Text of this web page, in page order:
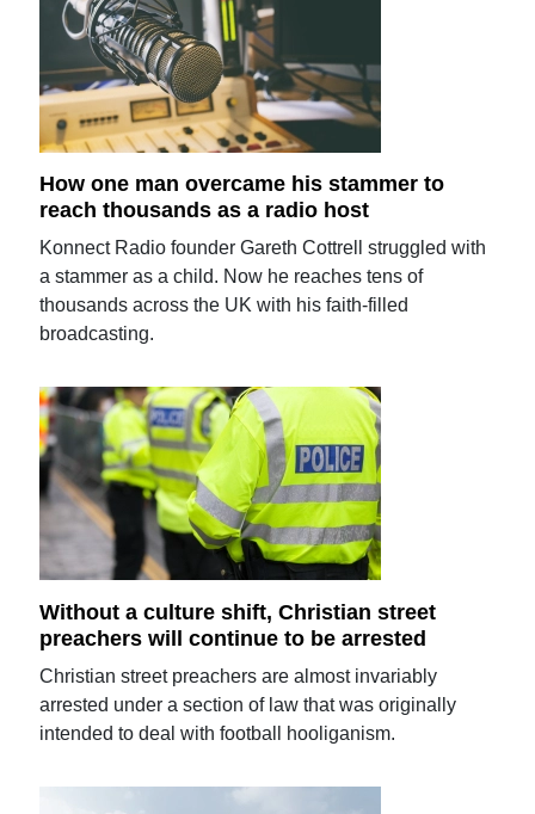
How one man overcame his stammer to
reach thousands as a radio host
Konnect Radio founder Gareth Cottrell struggled with
a stammer as a child. Now he reaches tens of
thousands across the UK with his faith-filled
broadcasting.
Without a culture shift, Christian street
preachers will continue to be arrested
Christian street preachers are almost invariably
arrested under a section of law that was originally
intended to deal with football hooliganism.